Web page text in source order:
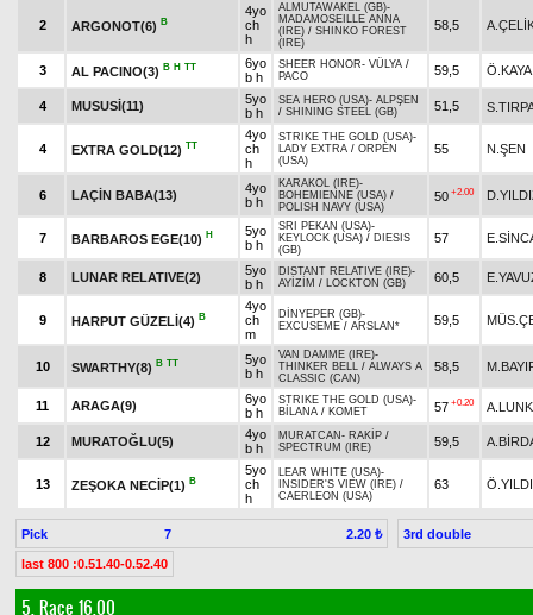
2 ARGONOT(6) B
4yo
ch
h
ALMUTAWAKEL (GB)-
MADAMOSEILLE ANNA
(IRE) / SHINKO FOREST
(IRE)
58,5
3 AL PACINO(3) B H TT
6yo
b h
SHEER HONOR- VÜLYA /
PACO
59,5 Ö.KAYA
4 MUSUSİ(11)
5yo
b h
SEA HERO (USA)- ALPŞEN
/ SHINING STEEL (GB) 51,5
4 EXTRA GOLD(12) TT
4yo
ch
h
STRIKE THE GOLD (USA)-
LADY EXTRA / ORPEN
(USA)
55 N.ŞEN
6 LAÇİN BABA(13)
4yo
b h
KARAKOL (IRE)-
BOHEMIENNE (USA) /
POLISH NAVY (USA)
50 +2.00
7 BARBAROS EGE(10) H
5yo
b h
SRI PEKAN (USA)-
KEYLOCK (USA) / DIESIS
(GB)
57
8 LUNAR RELATIVE(2)
5yo
b h
DISTANT RELATIVE (IRE)-
AYİZİM / LOCKTON (GB) 60,5
9 HARPUT GÜZELİ(4) B
4yo
ch
m
DİNYEPER (GB)-
EXCUSEME / ARSLAN* 59,5
10 SWARTHY(8) B TT
5yo
b h
VAN DAMME (IRE)-
THINKER BELL / ALWAYS A
CLASSIC (CAN)
58,5
11 ARAGA(9)
6yo
b h
STRIKE THE GOLD (USA)-
BİLANA / KOMET 57 +0.20
12 MURATOĞLU(5)
4yo
b h
MURATCAN - RAKİP /
SPECTRUM (IRE)
59,5
13 ZEŞOKA NECİP(1) B
5yo
ch
h
LEAR WHITE (USA)-
INSIDER'S VIEW (IRE) /
CAERLEON (USA)
63
Pick 7 2.20 ₺ 3rd double
last 800 :0.51.40-0.52.40
5. Race 16.00